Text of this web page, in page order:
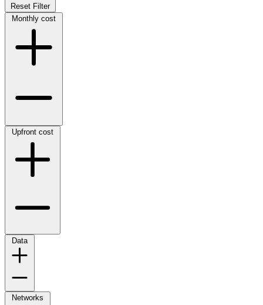
Reset Filter
Monthly cost
Upfront cost
Data
Networks